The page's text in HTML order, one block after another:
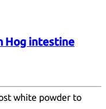
Hog intestine
white powder to